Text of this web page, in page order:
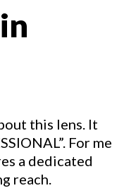
this lens. It
For me
a dedicated
reach.